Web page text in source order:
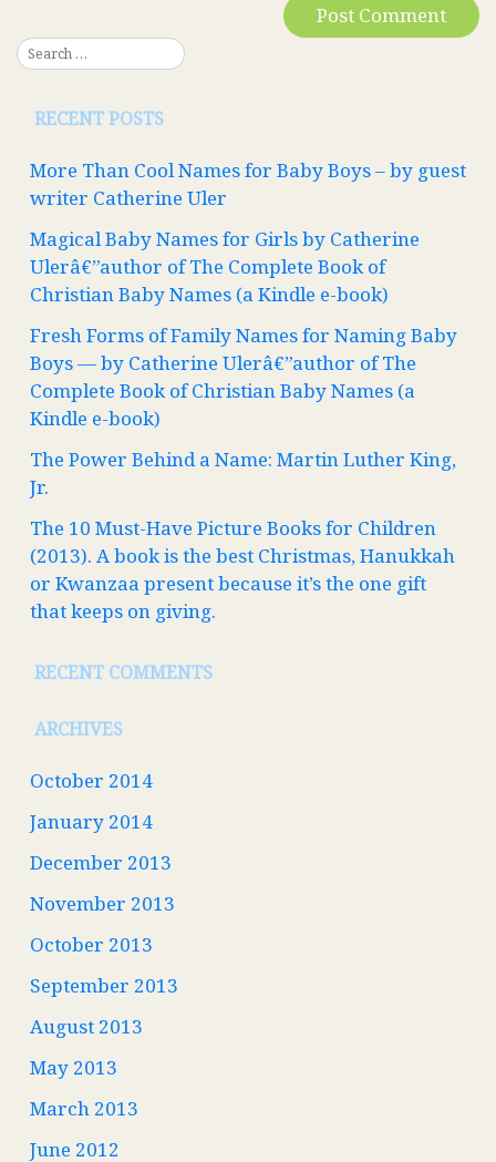
RECENT POSTS
More Than Cool Names for Baby Boys – by guest
writer Catherine Uler
Magical Baby Names for Girls by Catherine
Ulerâ€”author of The Complete Book of
Christian Baby Names (a Kindle e-book)
Fresh Forms of Family Names for Naming Baby
Boys — by Catherine Ulerâ€”author of The
Complete Book of Christian Baby Names (a
Kindle e-book)
The Power Behind a Name: Martin Luther King,
Jr.
The 10 Must-Have Picture Books for Children
(2013). A book is the best Christmas, Hanukkah
or Kwanzaa present because it’s the one gift
that keeps on giving.
RECENT COMMENTS
ARCHIVES
October 2014
January 2014
December 2013
November 2013
October 2013
September 2013
August 2013
May 2013
March 2013
June 2012